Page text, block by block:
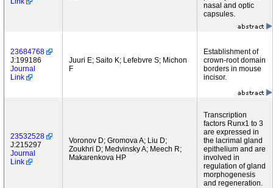
nasal and optic
capsules.
23684768
J:199186
Journal
Link
Juuri E; Saito K; Lefebvre S; Michon
F
Establishment of
crown-root domain
borders in mouse
incisor.
23532528
J:215297
Journal
Link
Voronov D; Gromova A; Liu D;
Zoukhri D; Medvinsky A; Meech R;
Makarenkova HP
Transcription
factors Runx1 to 3
are expressed in
the lacrimal gland
epithelium and are
involved in
regulation of gland
morphogenesis
and regeneration.